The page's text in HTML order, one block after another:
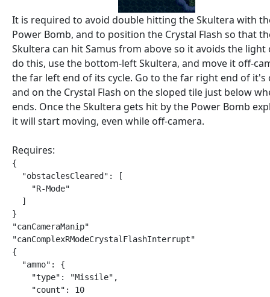
It is required to avoid double hitting the Skultera with
Power Bomb, and to position the Crystal Flash so that
Skultera can hit Samus from above so it avoids the light
do this, use the bottom-left Skultera, and move it off-
the far left end of its cycle. Go to the far right end of it's
and on the Crystal Flash on the sloped tile just below
ends. Once the Skultera gets hit by the Power Bomb
it will start moving, even while off-camera.
Requires:
{
  "obstaclesCleared": [
    "R-Mode"
  ]
}
"canCameraManip"
"canComplexRModeCrystalFlashInterrupt"
{
  "ammo": {
    "type": "Missile",
    "count": 10